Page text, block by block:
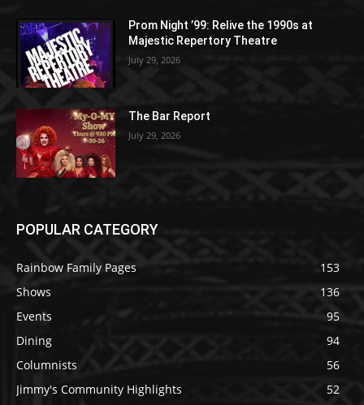
Prom Night ’99: Relive the 1990s at
Majestic Repertory Theatre
July 29, 2026
The Bar Report
July 29, 2026
POPULAR CATEGORY
Rainbow Family Pages
153
Shows
136
Events
95
Dining
94
Columnists
56
Jimmy's Community Highlights
52